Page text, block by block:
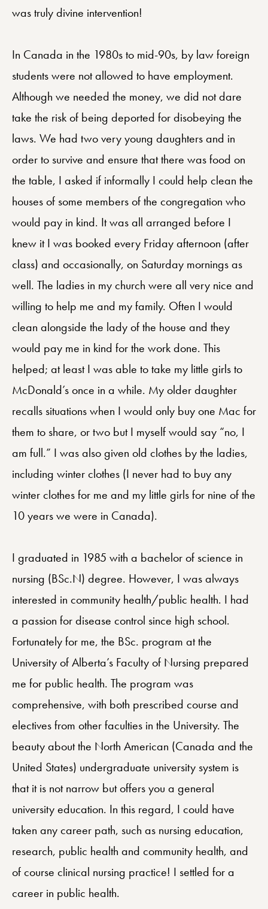
was truly divine intervention!
In Canada in the 1980s to mid-90s, by law foreign
students were not allowed to have employment.
Although we needed the money, we did not dare
take the risk of being deported for disobeying the
laws. We had two very young daughters and in
order to survive and ensure that there was food on
the table, I asked if informally I could help clean the
houses of some members of the congregation who
would pay in kind. It was all arranged before I
knew it I was booked every Friday afternoon (after
class) and occasionally, on Saturday mornings as
well. The ladies in my church were all very nice and
willing to help me and my family. Often I would
clean alongside the lady of the house and they
would pay me in kind for the work done. This
helped; at least I was able to take my little girls to
McDonald’s once in a while. My older daughter
recalls situations when I would only buy one Mac for
them to share, or two but I myself would say “no, I
am full.” I was also given old clothes by the ladies,
including winter clothes (I never had to buy any
winter clothes for me and my little girls for nine of the
10 years we were in Canada).
I graduated in 1985 with a bachelor of science in
nursing (BSc.N) degree. However, I was always
interested in community health/public health. I had
a passion for disease control since high school.
Fortunately for me, the BSc. program at the
University of Alberta’s Faculty of Nursing prepared
me for public health. The program was
comprehensive, with both prescribed course and
electives from other faculties in the University. The
beauty about the North American (Canada and the
United States) undergraduate university system is
that it is not narrow but offers you a general
university education. In this regard, I could have
taken any career path, such as nursing education,
research, public health and community health, and
of course clinical nursing practice! I settled for a
career in public health.